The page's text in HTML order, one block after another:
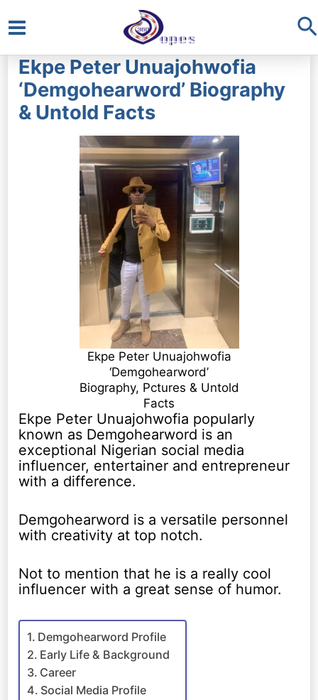
Main
Menu
Ekpe Peter Unuajohwofia
‘Demgohearword’ Biography
& Untold Facts
Ekpe Peter Unuajohwofia
‘Demgohearword’
Biography, Pctures & Untold
Facts
Ekpe Peter Unuajohwofia popularly
known as Demgohearword is an
exceptional Nigerian social media
influencer, entertainer and entrepreneur
with a difference.
Demgohearword is a versatile personnel
with creativity at top notch.
Not to mention that he is a really cool
influencer with a great sense of humor.
Demgohearword Profile
Early Life & Background
Career
Social Media Profile